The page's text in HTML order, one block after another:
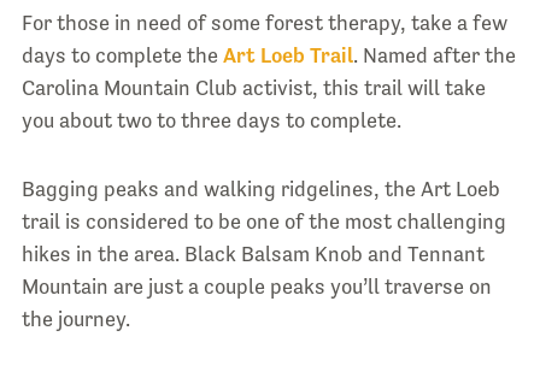
For those in need of some forest therapy, take a few
days to complete the Art Loeb Trail. Named after the
Carolina Mountain Club activist, this trail will take
you about two to three days to complete.
Bagging peaks and walking ridgelines, the Art Loeb
trail is considered to be one of the most challenging
hikes in the area. Black Balsam Knob and Tennant
Mountain are just a couple peaks you’ll traverse on
the journey.